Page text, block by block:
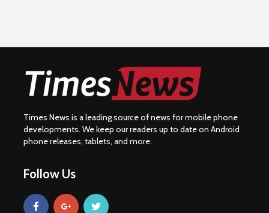
Times News is a leading source of news for mobile phone
developments. We keep our readers up to date on Android
phone releases, tablets, and more.
Follow Us